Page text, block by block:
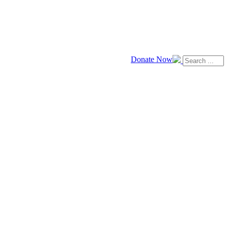
Donate Now